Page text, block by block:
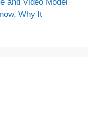
and Video Model
Why It